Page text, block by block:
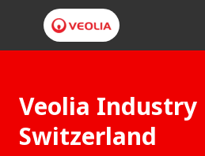
Veolia Industry
Switzerland